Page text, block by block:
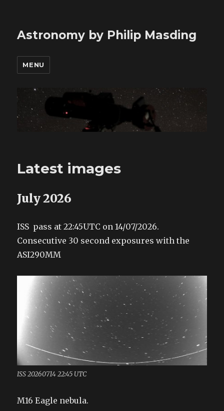
Astronomy by Philip Masding
MENU
Latest images
July 2026
ISS pass at 22:45UTC on 14/07/2026.
Consecutive 30 second exposures with the
ASI290MM
ISS 20260714 22:45 UTC
M16 Eagle nebula.